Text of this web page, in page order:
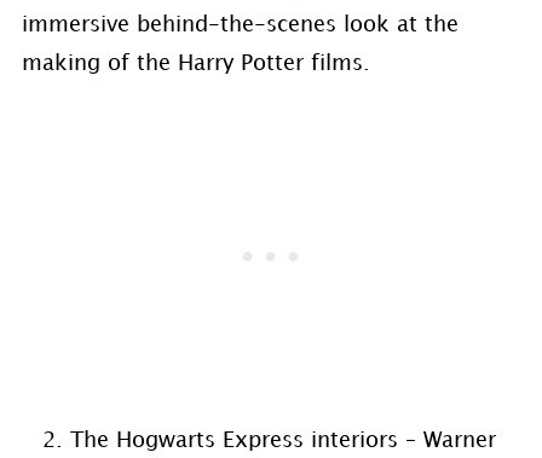
immersive behind-the-scenes look at the
making of the Harry Potter films.
The Hogwarts Express interiors – Warner